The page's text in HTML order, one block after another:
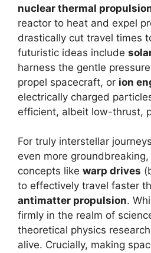
nuclear thermal
reactor to heat and expel
drastically cut travel times
futuristic ideas include
harness the gentle
propel spacecraft, or ion
electrically charged
efficient, albeit low-thrust,
For truly interstellar
even more
concepts like warp drives
to effectively travel faster
antimatter propulsion.
firmly in the realm of
theoretical physics
alive. Crucially, making